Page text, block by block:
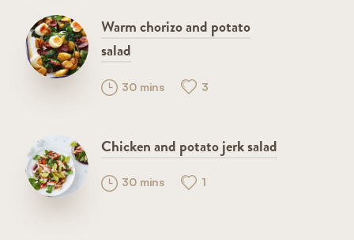
Warm chorizo and potato
salad
30 mins 3
Chicken and potato jerk salad
30 mins 1